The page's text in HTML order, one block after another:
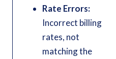
Rate Errors:
Incorrect billing
rates, not
matching the